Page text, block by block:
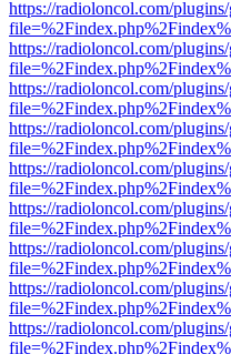
https://radioloncol.com/
https://radioloncol.com/
https://radioloncol.com/
https://radioloncol.com/
https://radioloncol.com/
https://radioloncol.com/
https://radioloncol.com/
https://radioloncol.com/
https://radioloncol.com/